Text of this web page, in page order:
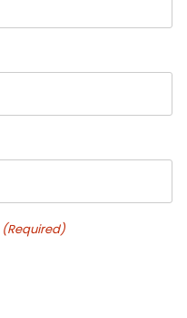
(Required)